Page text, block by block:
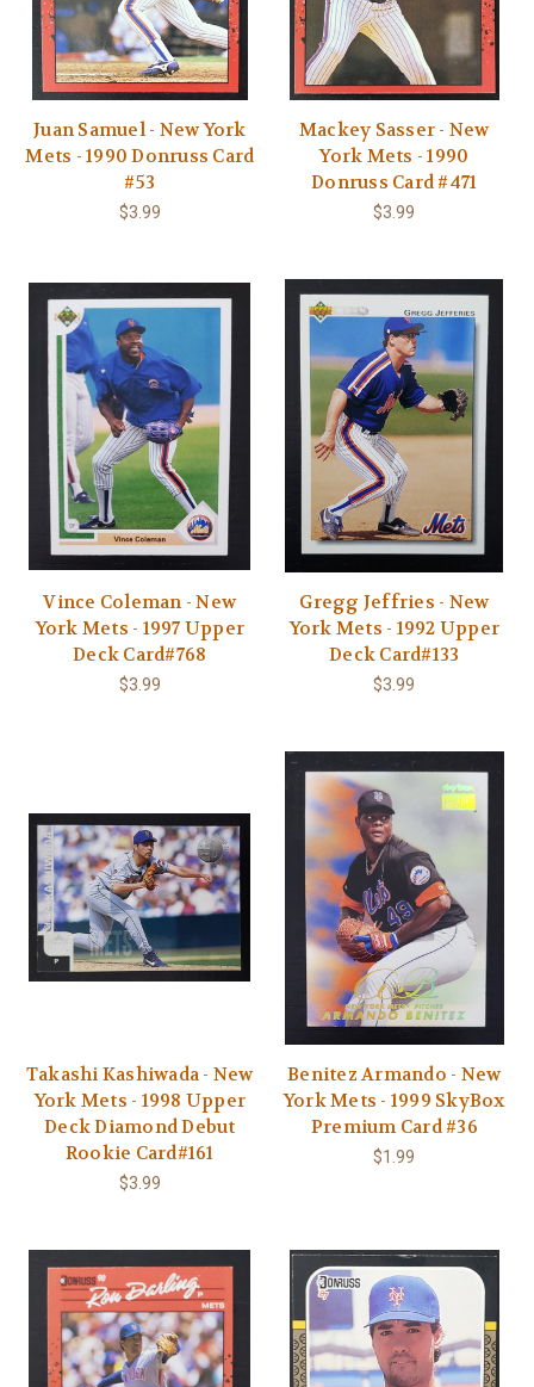
Juan Samuel - New York
Mets - 1990 Donruss Card
#53
$3.99
Mackey Sasser - New
York Mets - 1990
Donruss Card #471
$3.99
Vince Coleman - New
York Mets - 1997 Upper
Deck Card#768
$3.99
Gregg Jeffries - New
York Mets - 1992 Upper
Deck Card#133
$3.99
Takashi Kashiwada - New
York Mets - 1998 Upper
Deck Diamond Debut
Rookie Card#161
$3.99
Benitez Armando - New
York Mets - 1999 SkyBox
Premium Card #36
$1.99